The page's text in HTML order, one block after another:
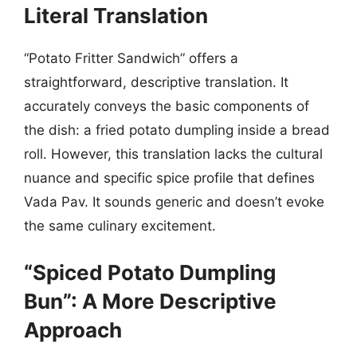
Literal Translation
“Potato Fritter Sandwich” offers a
straightforward, descriptive translation. It
accurately conveys the basic components of
the dish: a fried potato dumpling inside a bread
roll. However, this translation lacks the cultural
nuance and specific spice profile that defines
Vada Pav. It sounds generic and doesn’t evoke
the same culinary excitement.
“Spiced Potato Dumpling
Bun”: A More Descriptive
Approach